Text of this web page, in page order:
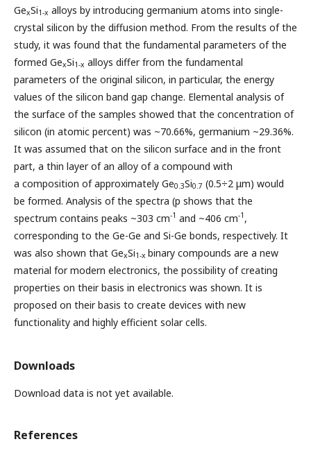
GexSi1-x alloys by introducing germanium atoms into single-
crystal silicon by the diffusion method. From the results of the
study, it was found that the fundamental parameters of the
formed GexSi1-x alloys differ from the fundamental
parameters of the original silicon, in particular, the energy
values of the silicon band gap change. Elemental analysis of
the surface of the samples showed that the concentration of
silicon (in atomic percent) was ~70.66%, germanium ~29.36%.
It was assumed that on the silicon surface and in the front
part, a thin layer of an alloy of a compound with
a composition of approximately Ge0.3Si0.7 (0.5÷2 μm) would
be formed. Analysis of the spectra (p shows that the
spectrum contains peaks ~303 cm-1 and ~406 cm-1 ,
corresponding to the Ge-Ge and Si-Ge bonds, respectively. It
was also shown that GexSi1-x binary compounds are a new
material for modern electronics, the possibility of creating
properties on their basis in electronics was shown. It is
proposed on their basis to create devices with new
functionality and highly efficient solar cells.
Downloads
Download data is not yet available.
References